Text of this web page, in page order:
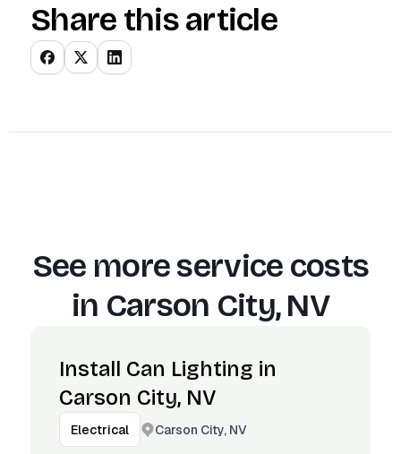
Share this article
See more service costs
in Carson City, NV
Install Can Lighting in
Carson City, NV
Electrical Carson City, NV